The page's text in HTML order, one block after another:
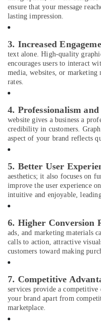
City
Portrait
in
International
City
Video
in
Dubai
Professional
Videography
International
City
Instant
in
International
City
Companies
in
Dubai
ensure that your message
lasting impression.
3. Increased
text alone. High-quality
encourages users to interact
media, websites, or marketing
rates.
4. Professionalism
website gives a business a
credibility in customers.
aspect of your brand reflects
5. Better User
aesthetics; it also focuses on
improve the user experience
intuitive and enjoyable,
6. Higher Conversion
ads, and marketing materials
calls to action, attractive
customers toward making
7. Competitive
services provide a competitive
your brand apart from
marketplace.